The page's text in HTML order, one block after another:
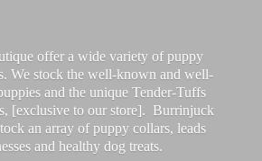
offer a wide variety of puppy
We stock the well-known and well-
and the unique Tender-Tuffs
[exclusive to our store]. Burrinjuck
an array of puppy collars, leads
and healthy dog treats.